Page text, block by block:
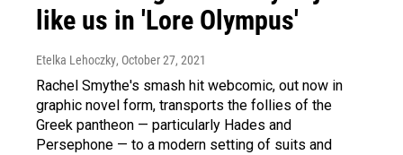
like us in 'Lore Olympus'
Etelka Lehoczky, October 27, 2021
Rachel Smythe's smash hit webcomic, out now in
graphic novel form, transports the follies of the
Greek pantheon — particularly Hades and
Persephone — to a modern setting of suits and